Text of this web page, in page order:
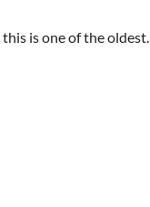
is one of the oldest.